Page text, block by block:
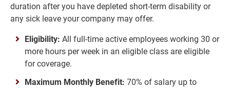
duration after you have depleted short-term disability or
any sick leave your company may offer.
Eligibility: All full-time active employees working 30 or
more hours per week in an eligible class are eligible
for coverage.
Maximum Monthly Benefit: 70% of salary up to